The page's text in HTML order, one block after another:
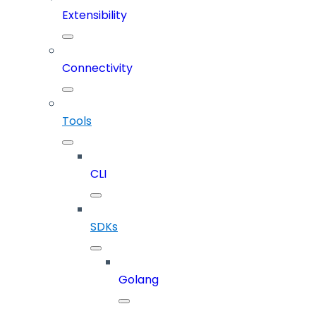
Extensibility
Connectivity
Tools
CLI
SDKs
Golang